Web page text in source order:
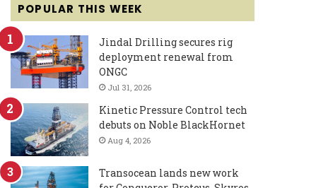
POPULAR THIS WEEK
Jindal Drilling secures rig
deployment renewal from
ONGC
Jul 31, 2026
Kinetic Pressure Control tech
debuts on Noble BlackHornet
Aug 4, 2026
Transocean lands new work